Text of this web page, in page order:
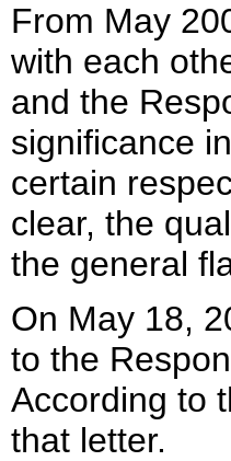
From May
with each
and the
significance
certain
clear, the
the general
On May 18,
to the
According to
that letter.